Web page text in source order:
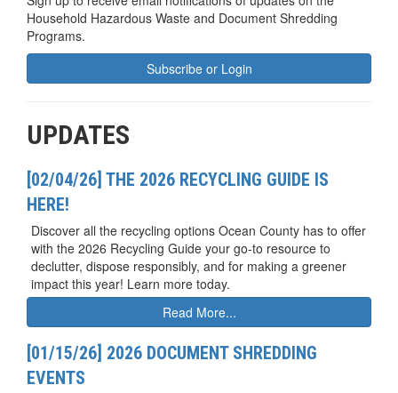
Household Hazardous Waste and Document Shredding
Programs.
Subscribe or Login
UPDATES
[02/04/26] THE 2026 RECYCLING GUIDE IS
HERE!
Discover all the recycling options Ocean County has to offer
with the 2026 Recycling Guide your go-to resource to
declutter, dispose responsibly, and for making a greener
impact this year! Learn more today.
Read More...
[01/15/26] 2026 DOCUMENT SHREDDING
EVENTS